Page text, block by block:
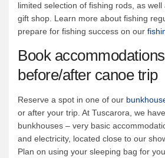
limited selection of fishing rods, as
gift shop. Learn more about fishing
prepare for fishing success on our
Book
before/after canoe trip
Reserve a spot in one of our
or after your trip. At Tuscarora, we
bunkhouses – very basic
and electricity, located close to our
Plan on using your sleeping bag for